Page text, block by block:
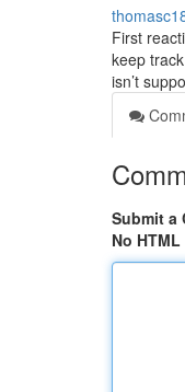
First
keep
isn’t
Submit a
No HTML